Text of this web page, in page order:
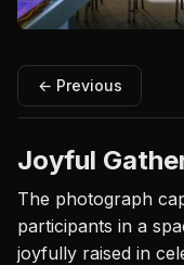
← Previous
Joyful
The photograph
participants in a
joyfully raised in